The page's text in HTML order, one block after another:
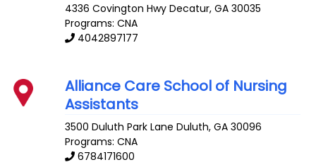
4336 Covington Hwy Decatur,GA 30035
Programs: CNA
4042897177
Alliance Care School of Nursing
Assistants
3500 Duluth Park Lane Duluth,GA 30096
Programs: CNA
6784171600